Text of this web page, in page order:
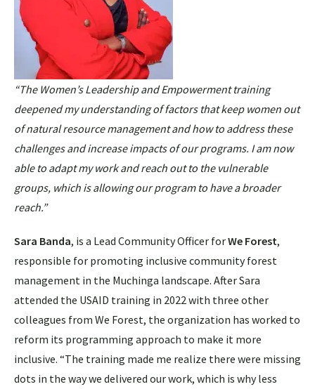
“The Women’s Leadership and Empowerment training
deepened my understanding of factors that keep women out
of natural resource management and how to address these
challenges and increase impacts of our programs. I am now
able to adapt my work and reach out to the vulnerable
groups, which is allowing our program to have a broader
reach.”
Sara Banda, is a Lead Community Officer forWe Forest,
responsible for promoting inclusive community forest
management in the Muchinga landscape. After Sara
attended the USAID training in 2022 with three other
colleagues from We Forest, the organization has worked to
reform its programming approach to make it more
inclusive. “The training made me realize there were missing
dots in the way we delivered our work, which is why less